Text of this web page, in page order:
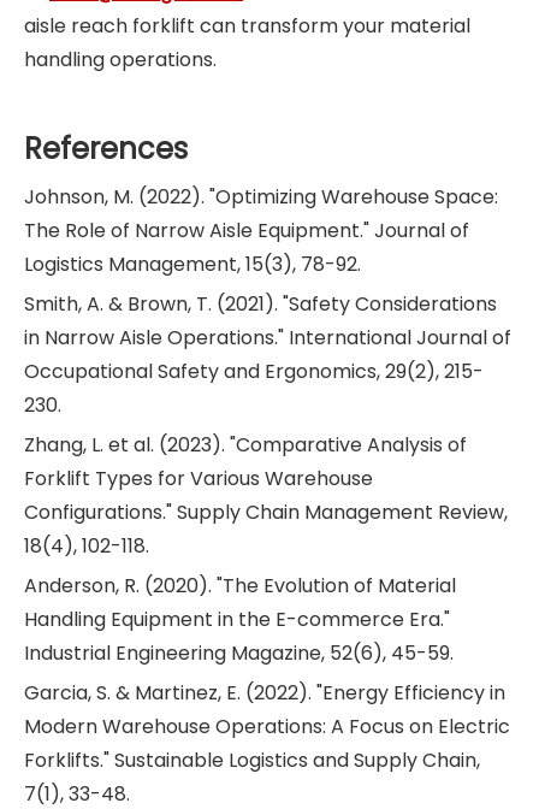
aisle reach forklift can transform your material
handling operations.
References
Johnson, M. (2022). "Optimizing Warehouse Space:
The Role of Narrow Aisle Equipment." Journal of
Logistics Management, 15(3), 78-92.
Smith, A. & Brown, T. (2021). "Safety Considerations
in Narrow Aisle Operations." International Journal of
Occupational Safety and Ergonomics, 29(2), 215-
230.
Zhang, L. et al. (2023). "Comparative Analysis of
Forklift Types for Various Warehouse
Configurations." Supply Chain Management Review,
18(4), 102-118.
Anderson, R. (2020). "The Evolution of Material
Handling Equipment in the E-commerce Era."
Industrial Engineering Magazine, 52(6), 45-59.
Garcia, S. & Martinez, E. (2022). "Energy Efficiency in
Modern Warehouse Operations: A Focus on Electric
Forklifts." Sustainable Logistics and Supply Chain,
7(1), 33-48.